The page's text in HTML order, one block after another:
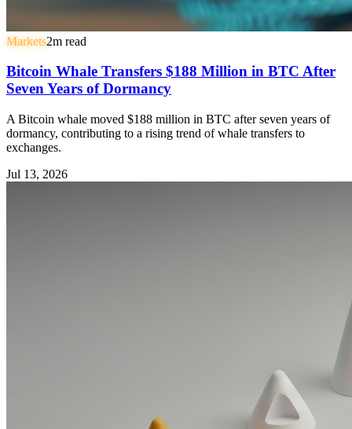
Markets2m read
Bitcoin Whale Transfers $188 Million in BTC After
Seven Years of Dormancy
A Bitcoin whale moved $188 million in BTC after seven years of
dormancy, contributing to a rising trend of whale transfers to
exchanges.
Jul 13, 2026